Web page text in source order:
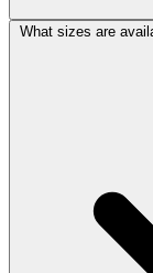
What sizes are